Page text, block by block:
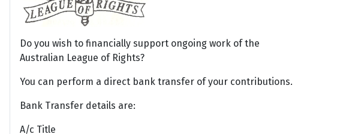
Do you wish to financially support ongoing work of the
Australian League of Rights?
You can perform a direct bank transfer of your contributions.
Bank Transfer details are:
A/c Title